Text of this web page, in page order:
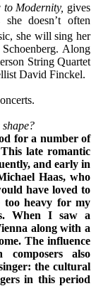
Modernity, gives
doesn’t often
she will sing her
Along
String Quartet
David Finckel.
for a number of
late romantic
and early in
Haas, who
have loved to
too heavy for my
When I saw a
along with a
The influence
also
the cultural
in this period